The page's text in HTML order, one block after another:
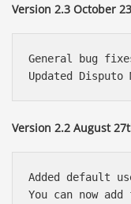
Version 2.3 October
General bug
Version 2.2 August
Added default
You can now